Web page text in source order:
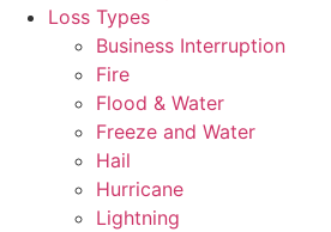
Loss Types
Business Interruption
Fire
Flood & Water
Freeze and Water
Hail
Hurricane
Lightning